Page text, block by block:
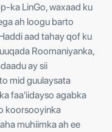
ka LinGo, waxaad ku
ah loogu barto
aad tahay qof ku
Roomaniyanka,
ay sii
mid guulaysata
faa'iidayso agabka
koorsooyinka
muhiimka ah ee